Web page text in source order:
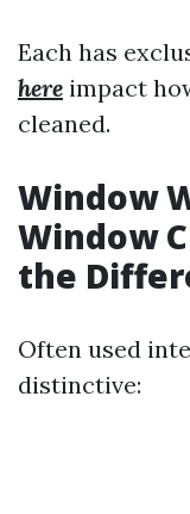
Each has
here impact
cleaned.
Window
Window
the
Often used
distinctive: